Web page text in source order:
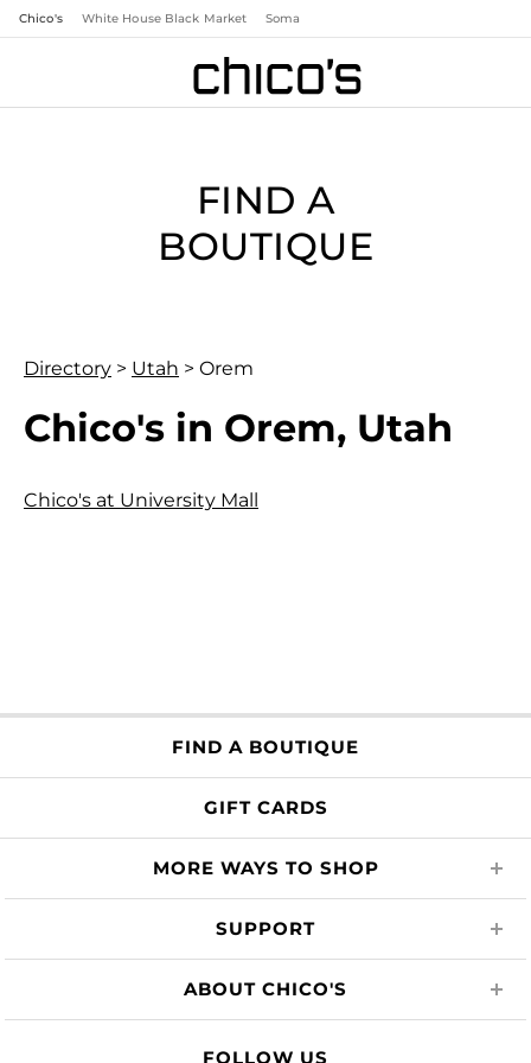
Chico's White House Black Market Soma
FIND A
BOUTIQUE
Directory > Utah > Orem
Chico's in Orem, Utah
Chico's at University Mall
FIND A BOUTIQUE
GIFT CARDS
MORE WAYS TO SHOP
SUPPORT
ABOUT CHICO'S
FOLLOW US